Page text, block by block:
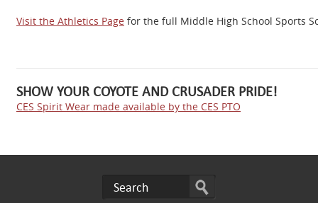
Visit the Athletics Page for the full Middle High School Sports
SHOW YOUR COYOTE AND CRUSADER PRIDE!
CES Spirit Wear made available by the CES PTO